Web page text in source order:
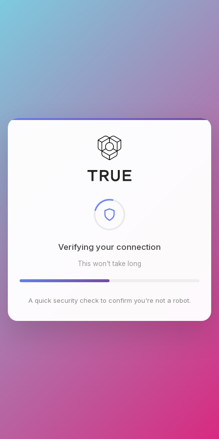
Checking browser environment
This won't take long
A quick security check to confirm you're not a robot.